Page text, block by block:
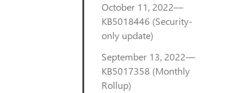
October 11, 2022—
KB5018446 (Security-
only update)
September 13, 2022—
KB5017358 (Monthly
Rollup)